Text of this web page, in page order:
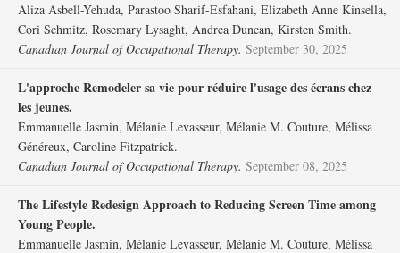
Aliza Asbell-Yehuda, Parastoo Sharif-Esfahani, Elizabeth Anne Kinsella,
Cori Schmitz, Rosemary Lysaght, Andrea Duncan, Kirsten Smith.
Canadian Journal of Occupational Therapy. September 30, 2025
L'approche Remodeler sa vie pour réduire l'usage des écrans chez
les jeunes.
Emmanuelle Jasmin, Mélanie Levasseur, Mélanie M. Couture, Mélissa
Généreux, Caroline Fitzpatrick.
Canadian Journal of Occupational Therapy. September 08, 2025
The Lifestyle Redesign Approach to Reducing Screen Time among
Young People.
Emmanuelle Jasmin, Mélanie Levasseur, Mélanie M. Couture, Mélissa